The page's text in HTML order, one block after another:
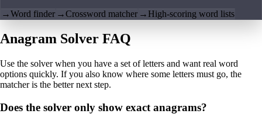
→Word finder →Crossword matcher → High-scoring word lists
Anagram Solver FAQ
Use the solver when you have a set of letters and want real word
options quickly. If you also know where some letters must go, the
matcher is the better next step.
Does the solver only show exact anagrams?